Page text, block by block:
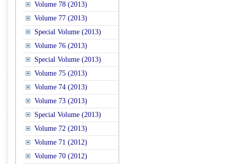
Volume 78 (2013)
Volume 77 (2013)
Special Volume (2013)
Volume 76 (2013)
Special Volume (2013)
Volume 75 (2013)
Volume 74 (2013)
Volume 73 (2013)
Special Volume (2013)
Volume 72 (2013)
Volume 71 (2012)
Volume 70 (2012)